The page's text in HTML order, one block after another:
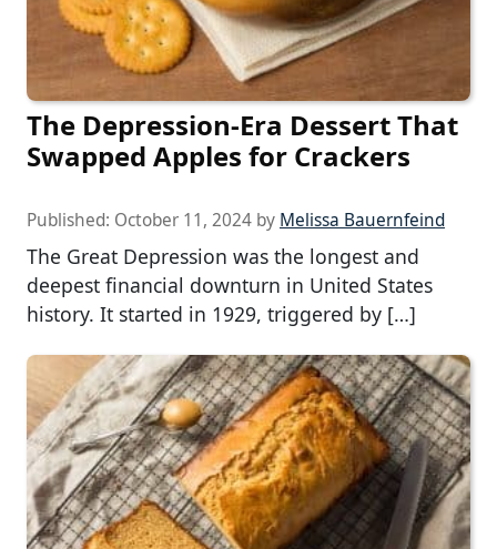
The Depression-Era Dessert That
Swapped Apples for Crackers
Published: October 11, 2024 by Melissa Bauernfeind
The Great Depression was the longest and
deepest financial downturn in United States
history. It started in 1929, triggered by […]